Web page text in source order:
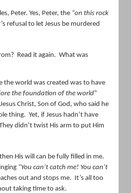
Peter. Yes, Peter, the “on this rock
refusal to let Jesus be murdered
Read it again. What was
the world was created was to have
the foundation of the world”
Christ, Son of God, who said he
thing. Yet, if Jesus hadn’t have
didn’t twist His arm to put Him
His will can be fully filled in me.
“You can’t catch me! You can’t
out and stops me.
It’s all too
taking time to ask.